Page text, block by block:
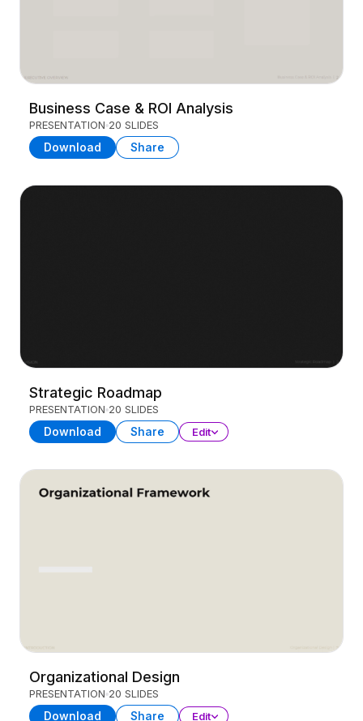
Business Case & ROI Analysis
PRESENTATION 20 SLIDES
Download Share
Strategic Roadmap
PRESENTATION 20 SLIDES
Download Share Edit
Organizational Design
PRESENTATION 20 SLIDES
Download Share Edit